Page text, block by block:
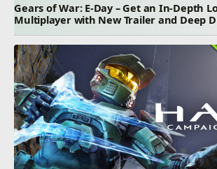
Gears of War: E-Day – Get an In-Depth
Multiplayer with New Trailer and Deep